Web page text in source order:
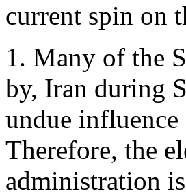
current spin on
1. Many of the
by, Iran during
undue
Therefore, the
administration